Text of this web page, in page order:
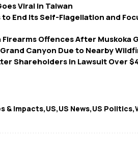
Viral in Taiwan
End Its Self-Flagellation and
Offences After Muskoka
Canyon Due to Nearby
Shareholders in Lawsuit Over
& Impacts US US News US Politics